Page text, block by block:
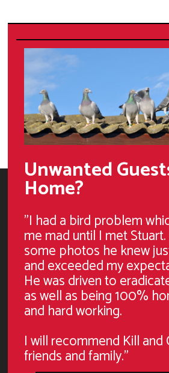
Unwanted
Home?
"I had a bird problem
me mad until I met
some photos he knew
and exceeded my
He was driven to
as well as being 100%
and hard working.
I will recommend Kill and
friends and family."